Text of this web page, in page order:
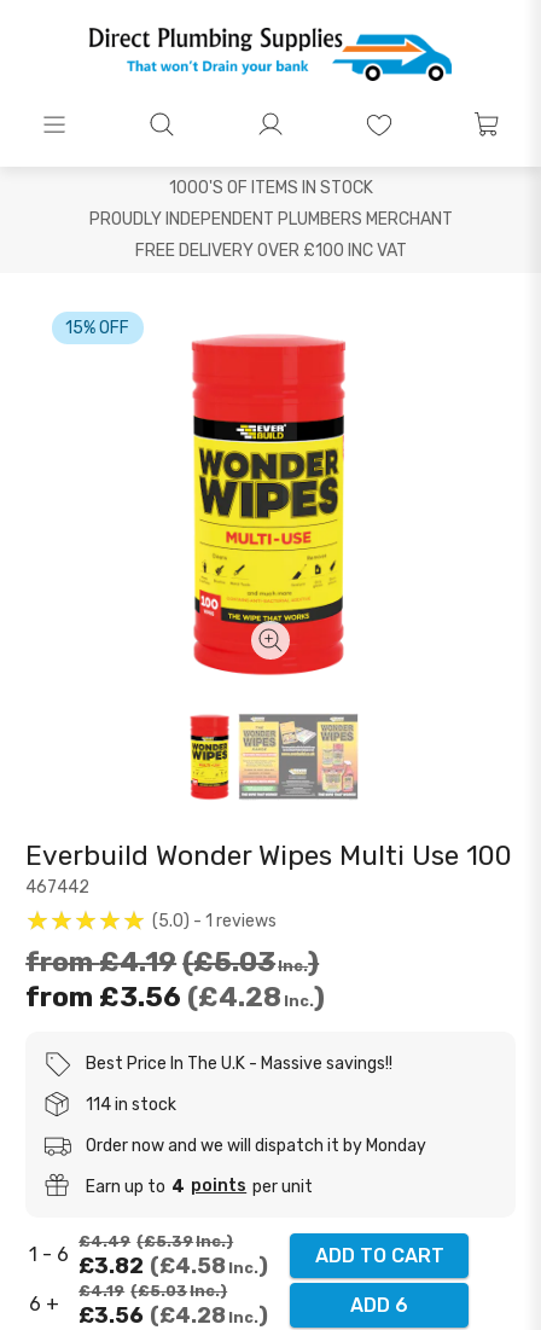
1000'S OF ITEMS IN STOCK
PROUDLY INDEPENDENT PLUMBERS MERCHANT
FREE DELIVERY OVER £100 INC VAT
15% OFF
467442
Everbuild Wonder Wipes Multi Use 100
5.0 1 reviews
from£4.19 £5.03Inc.
from £3.56 £4.28 Inc.
Best Price In The U.K
Massive savings!!
114 in stock
Order now and we will dispatch it by Monday
Earn up to 4 points per unit
1 - 6
£4.49 £5.39Inc.
£3.82 £4.58 Inc.
ADD TO CART
6 +
£4.19 £5.03Inc.
£3.56 £4.28 Inc.
ADD 6